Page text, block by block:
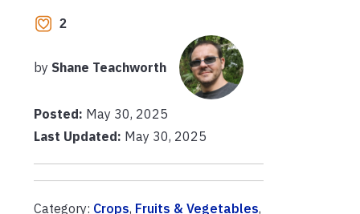
2
by Shane Teachworth
Posted: May 30, 2025
Last Updated: May 30, 2025
Category: Crops, Fruits & Vegetables,